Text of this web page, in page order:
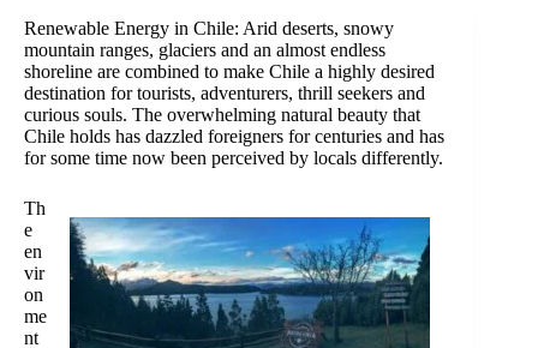
Renewable Energy in Chile: Arid deserts, snowy
mountain ranges, glaciers and an almost endless
shoreline are combined to make Chile a highly desired
destination for tourists, adventurers, thrill seekers and
curious souls. The overwhelming natural beauty that
Chile holds has dazzled foreigners for centuries and has
for some time now been perceived by locals differently.
Th
e
en
vir
on
me
nt